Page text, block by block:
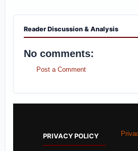
Reader Discussion & Analysis
No comments:
Post a Comment
PRIVACY POLICY